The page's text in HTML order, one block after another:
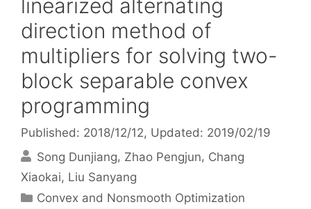
linearized alternating
direction method of
multipliers for solving two-
block separable convex
programming
Published: 2018/12/12, Updated: 2019/02/19
Song Dunjiang Zhao Pengjun Chang
Xiaokai Liu Sanyang
Categories
Convex and Nonsmooth Optimization